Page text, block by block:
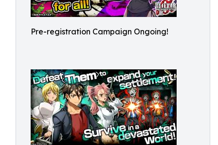
Pre-registration Campaign Ongoing!